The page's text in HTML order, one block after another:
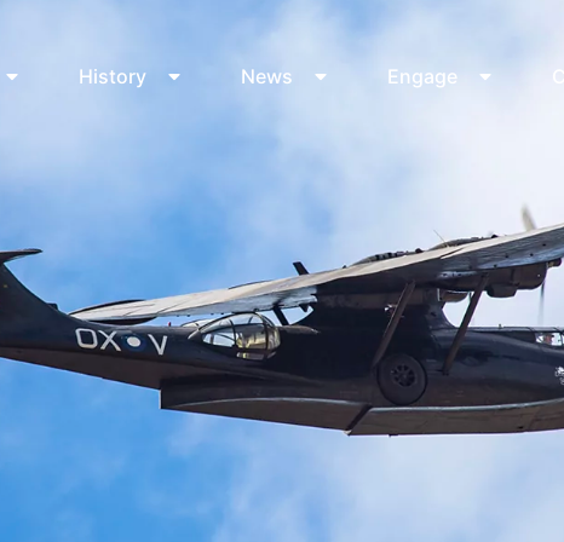
History News Engage